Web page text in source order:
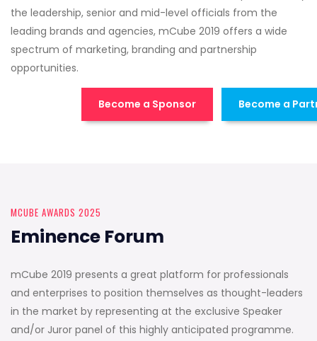
the leadership, senior and mid-level officials from the
leading brands and agencies, mCube 2019 offers a wide
spectrum of marketing, branding and partnership
opportunities.
Become a Sponsor Become a
MCUBE AWARDS 2025
Eminence Forum
mCube 2019 presents a great platform for professionals
and enterprises to position themselves as thought-leaders
in the market by representing at the exclusive Speaker
and/or Juror panel of this highly anticipated programme.